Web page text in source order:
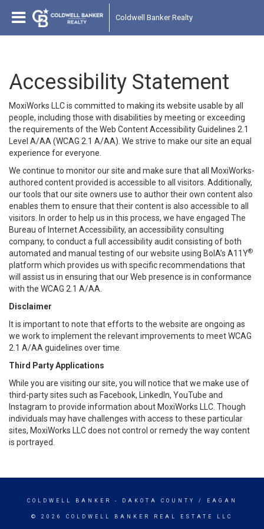
Coldwell Banker Realty
Accessibility Statement
MoxiWorks LLC is committed to making its website usable by all
people, including those with disabilities by meeting or exceeding
the requirements of the Web Content Accessibility Guidelines 2.1
Level A/AA (WCAG 2.1 A/AA). We strive to make our site an equal
experience for everyone.
We continue to monitor our site and make sure that all MoxiWorks-
authored content provided is accessible to all visitors. Additionally,
our tools that our site owners use to author their own content also
enables them to ensure that their content is also accessible to all
visitors. In order to help us in this process, we have engaged The
Bureau of Internet Accessibility, an accessibility consulting
company, to conduct a full accessibility audit consisting of both
automated and manual testing of our website using BoIA’s A11Y®
platform which provides us with specific recommendations that
will assist us in ensuring that our Web presence is in conformance
with the WCAG 2.1 A/AA.
Disclaimer
It is important to note that efforts to the website are ongoing as
we work to implement the relevant improvements to meet WCAG
2.1 A/AA guidelines over time.
Third Party Applications
While you are visiting our site, you will notice that we make use of
third-party sites such as Facebook, LinkedIn, YouTube and
Instagram to provide information about MoxiWorks LLC. Though
individuals may have challenges with access to these particular
sites, MoxiWorks LLC does not control or remedy the way content
is portrayed.
COLDWELL BANKER - DAKOTA COUNTY / EAGAN
© 2026 COLDWELL BANKER REAL ESTATE LLC